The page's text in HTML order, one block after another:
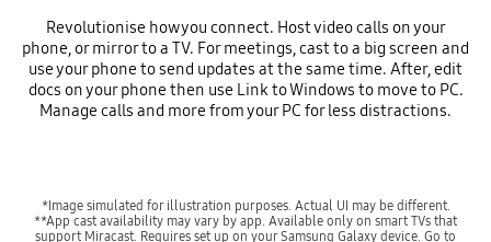
Revolutionise how you connect. Host video calls on your
phone, or mirror to a TV. For meetings, cast to a big screen and
use your phone to send updates at the same time. After, edit
docs on your phone then use Link to Windows to move to PC.
Manage calls and more from your PC for less distractions.
*Image simulated for illustration purposes. Actual UI may be different.
**App cast availability may vary by app. Available only on smart TVs that
support Miracast. Requires set up on your Samsung Galaxy device. Go to